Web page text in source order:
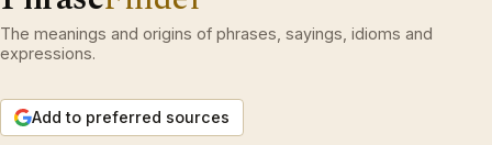
The meanings and origins of phrases, sayings, idioms and
expressions.
Add to preferred sources